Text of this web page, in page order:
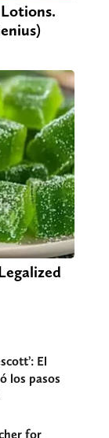
El
los pasos
for